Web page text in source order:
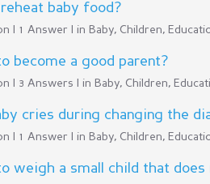
baby food?
| 1 Answer | in Baby, Children,
become a good parent?
| 3 Answers | in Baby, Children,
cries during changing the
| 1 Answer | in Baby, Children,
weigh a small child that